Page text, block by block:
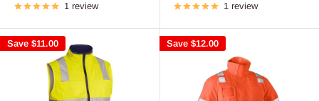
1 review 1 review
Save $11.00 Save $12.00